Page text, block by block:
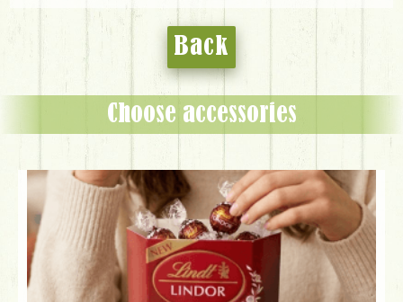
Back
Choose accessories